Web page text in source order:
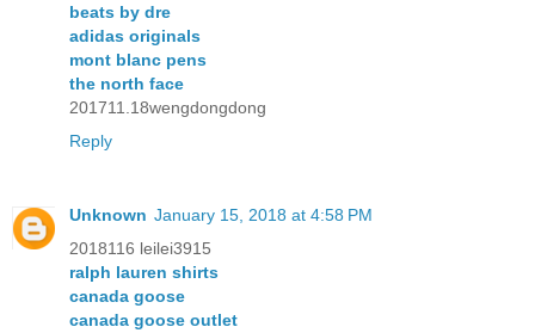
beats by dre
adidas originals
mont blanc pens
the north face
201711.18wengdongdong
Reply
Unknown January 15, 2018 at 4:58 PM
2018116 leilei3915
ralph lauren shirts
canada goose
canada goose outlet